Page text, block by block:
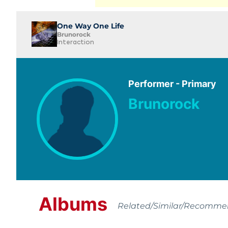
One Way One Life
Brunorock
Interaction
Performer - Primary
Brunorock
Albums Related/Similar/